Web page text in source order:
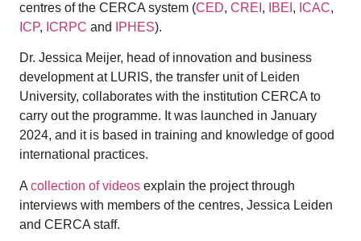
centres of the CERCA system (CED, CREI , IBEI , ICAC,
ICP, ICRPC and IPHES).
Dr. Jessica Meijer, head of innovation and business
development at LURIS, the transfer unit of Leiden
University, collaborates with the institution CERCA to
carry out the programme. It was launched in January
2024, and it is based in training and knowledge of good
international practices.
A collection of videos explain the project through
interviews with members of the centres, Jessica Leiden
and CERCA staff.